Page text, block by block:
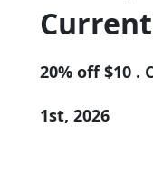
20% off $10 .
1st, 2026